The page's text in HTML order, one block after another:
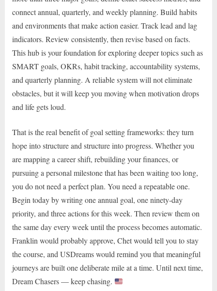
connect annual, quarterly, and weekly planning. Build habits
and environments that make action easier. Track lead and lag
indicators. Review consistently, then revise based on facts.
This hub is your foundation for exploring deeper topics such as
SMART goals, OKRs, habit tracking, accountability systems,
and quarterly planning. A reliable system will not eliminate
obstacles, but it will keep you moving when motivation drops
and life gets loud.
That is the real benefit of goal setting frameworks: they turn
hope into structure and structure into progress. Whether you
are mapping a career shift, rebuilding your finances, or
pursuing a personal milestone that has been waiting too long,
you do not need a perfect plan. You need a repeatable one.
Begin today by writing one annual goal, one ninety-day
priority, and three actions for this week. Then review them on
the same day every week until the process becomes automatic.
Franklin would probably approve, Chet would tell you to stay
the course, and USDreams would remind you that meaningful
journeys are built one deliberate mile at a time. Until next time,
Dream Chasers — keep chasing.